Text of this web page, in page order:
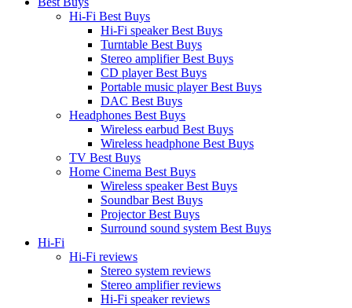
Hi-Fi Best Buys
Hi-Fi speaker Best Buys
Turntable Best Buys
Stereo amplifier Best Buys
CD player Best Buys
Portable music player Best Buys
DAC Best Buys
Headphones Best Buys
Wireless earbud Best Buys
Wireless headphone Best Buys
TV Best Buys
Home Cinema Best Buys
Wireless speaker Best Buys
Soundbar Best Buys
Projector Best Buys
Surround sound system Best Buys
Hi-Fi
Hi-Fi reviews
Stereo system reviews
Stereo amplifier reviews
Hi-Fi speaker reviews